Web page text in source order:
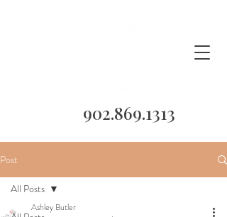
902.869.1313
Post
All Posts
Ashley Butler